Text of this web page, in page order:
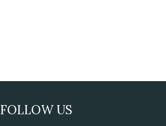
FOLLOW US